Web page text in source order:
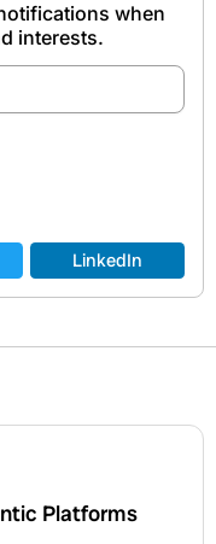
when
interests.
LinkedIn
Platforms